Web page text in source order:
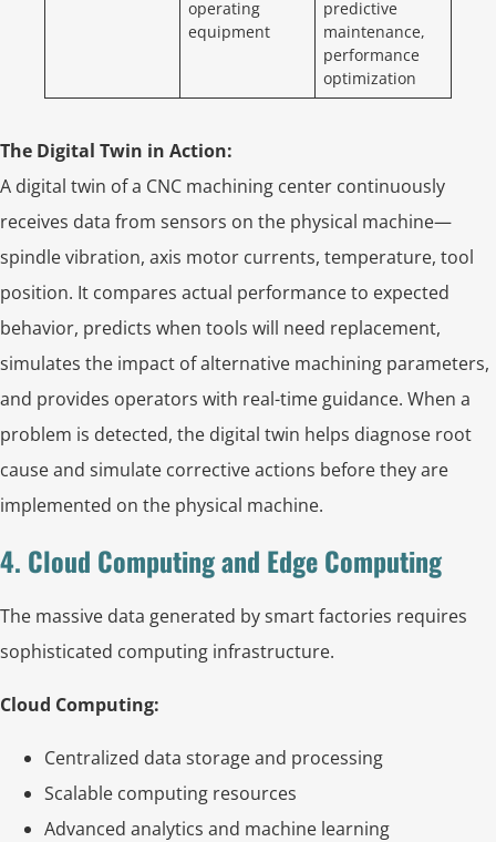
operating
equipment
predictive
maintenance,
performance
optimization
The Digital Twin in Action:
A digital twin of a CNC machining center continuously
receives data from sensors on the physical machine—
spindle vibration, axis motor currents, temperature, tool
position. It compares actual performance to expected
behavior, predicts when tools will need replacement,
simulates the impact of alternative machining parameters,
and provides operators with real-time guidance. When a
problem is detected, the digital twin helps diagnose root
cause and simulate corrective actions before they are
implemented on the physical machine.
4. Cloud Computing and Edge Computing
The massive data generated by smart factories requires
sophisticated computing infrastructure.
Cloud Computing:
Centralized data storage and processing
Scalable computing resources
Advanced analytics and machine learning